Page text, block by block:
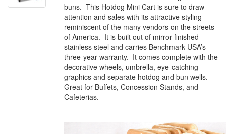
buns. This Hotdog Mini Cart is sure to draw
attention and sales with its attractive styling
reminiscent of the many vendors on the streets
of America. It is built out of mirror-finished
stainless steel and carries Benchmark USA’s
three-year warranty. It comes complete with the
decorative wheels, umbrella, eye-catching
graphics and separate hotdog and bun wells.
Great for Buffets, Concession Stands, and
Cafeterias.